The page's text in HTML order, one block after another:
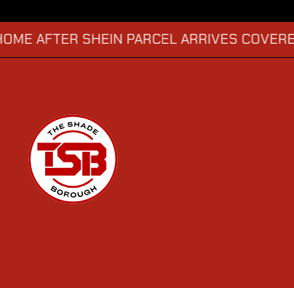
SHEIN PARCEL ARRIVES COVERED IN